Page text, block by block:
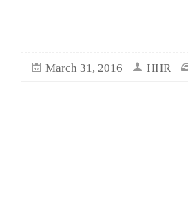
March 31, 2016 HHR